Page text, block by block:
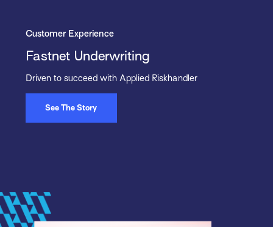
Customer Experience
Fastnet Underwriting
Driven to succeed with Applied Riskhandler
See The Story